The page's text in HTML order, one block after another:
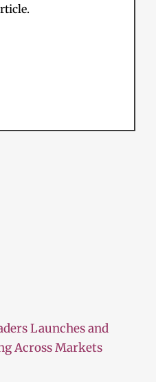
Launches and
Across Markets